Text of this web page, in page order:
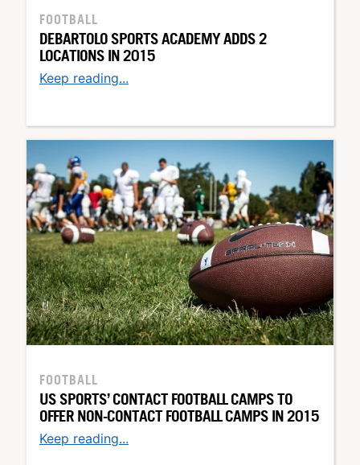
FOOTBALL
DEBARTOLO SPORTS ACADEMY ADDS 2
LOCATIONS IN 2015
Keep reading...
FOOTBALL
US SPORTS’ CONTACT FOOTBALL CAMPS TO
OFFER NON-CONTACT FOOTBALL CAMPS IN 2015
Keep reading...